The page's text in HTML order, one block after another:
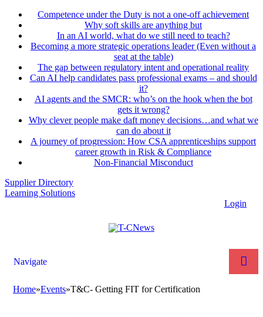
Competence under the Duty is not a one-off achievement
Why soft skills are anything but
In an AI world, what do we still need to teach?
Becoming a more strategic operations leader (Even without a
seat at the table)
The gap between regulatory intent and operational reality
Can AI help candidates pass professional exams – and should
it?
AI agents and the SMCR: who’s on the hook when the bot
gets it wrong?
Why clever people make daft money decisions…and what we
can do about it
A journey of progression: How CSA apprenticeships support
career growth in Risk & Compliance
Non-Financial Misconduct
Supplier Directory
Learning Solutions
Login
Navigate
Home»Events»T&C- Getting FIT for Certification